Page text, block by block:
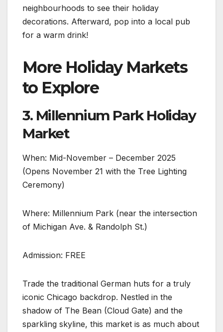
neighbourhoods to see their holiday
decorations. Afterward, pop into a local pub
for a warm drink!
More Holiday Markets
to Explore
3. Millennium Park Holiday
Market
When: Mid-November – December 2025
(Opens November 21 with the Tree Lighting
Ceremony)
Where: Millennium Park (near the intersection
of Michigan Ave. & Randolph St.)
Admission: FREE
Trade the traditional German huts for a truly
iconic Chicago backdrop. Nestled in the
shadow of The Bean (Cloud Gate) and the
sparkling skyline, this market is as much about